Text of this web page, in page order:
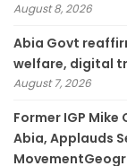
August 8, 2026
­Abia Govt
welfare, digital
August 7, 2026
Former IGP
Abia, Applauds